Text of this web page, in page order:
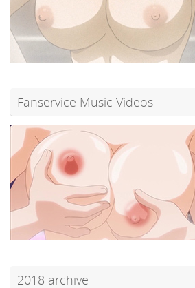
Fanservice Music Videos
2018 archive